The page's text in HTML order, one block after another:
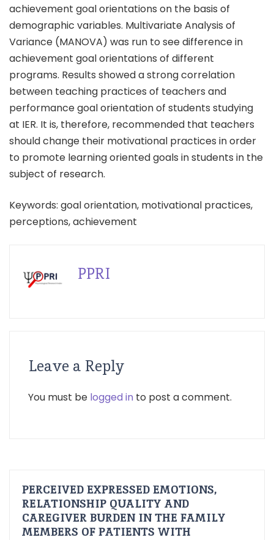
achievement goal orientations on the basis of
demographic variables. Multivariate Analysis of
Variance (MANOVA) was run to see difference in
achievement goal orientations of different
programs. Results showed a strong correlation
between teaching practices of teachers and
performance goal orientation of students studying
at IER. It is, therefore, recommended that teachers
should change their motivational practices in order
to promote learning oriented goals in students in the
subject of research.
Keywords: goal orientation, motivational practices,
perceptions, achievement
PPRI
Leave a Reply
You must be logged in to post a comment.
PERCEIVED EXPRESSED EMOTIONS,
RELATIONSHIP QUALITY AND
CAREGIVER BURDEN IN THE FAMILY
MEMBERS OF PATIENTS WITH